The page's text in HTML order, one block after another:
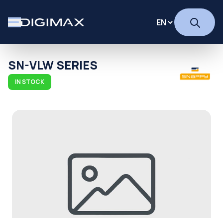
SN-VLW SERIES
IN STOCK